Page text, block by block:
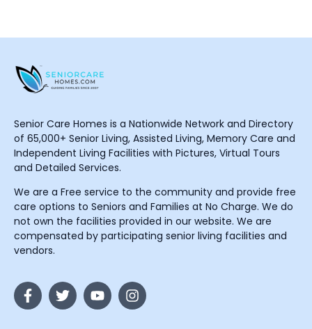
Senior Care Homes is a Nationwide Network and Directory
of 65,000+ Senior Living, Assisted Living, Memory Care and
Independent Living Facilities with Pictures, Virtual Tours
and Detailed Services.
We are a Free service to the community and provide free
care options to Seniors and Families at No Charge. We do
not own the facilities provided in our website. We are
compensated by participating senior living facilities and
vendors.